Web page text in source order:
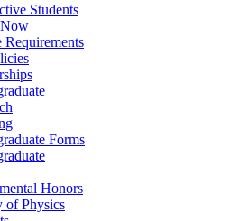
Students
Requirements
Forms
Honors
of Physics